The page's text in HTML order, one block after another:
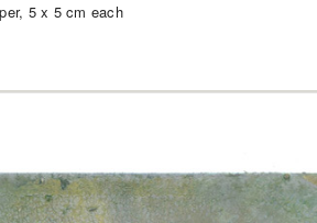
5 x 5 cm each